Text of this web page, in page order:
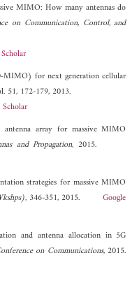
MIMO: How many antennas do
on Communication, Control, and
MIMO) for next generation cellular
51, 172-179, 2013.
array for massive MIMO
and Propagation, 2015.
strategies for massive MIMO
, 346-351, 2015.Google
and antenna allocation in 5G
on Communications, 2015.